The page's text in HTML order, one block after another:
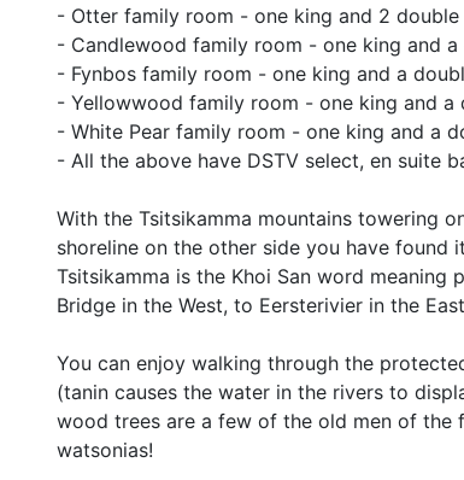
- Otter family room - one king and 2 double
- Candlewood family room - one king and a
- Fynbos family room - one king and a
- Yellowwood family room - one king and a
- White Pear family room - one king and a
- All the above have DSTV select, en suite
With the Tsitsikamma mountains towering
shoreline on the other side you have found
Tsitsikamma is the Khoi San word
Bridge in the West, to Eersterivier in the
You can enjoy walking through the
(tanin causes the water in the rivers to
wood trees are a few of the old men of the
watsonias!